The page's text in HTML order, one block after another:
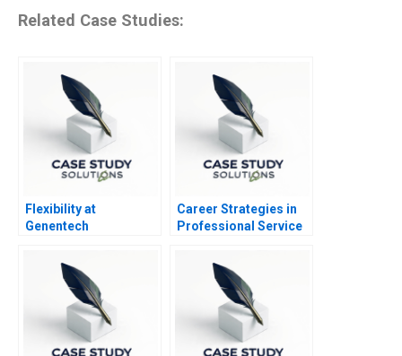
Related Case Studies:
Flexibility at
Genentech
Career Strategies in
Professional Service